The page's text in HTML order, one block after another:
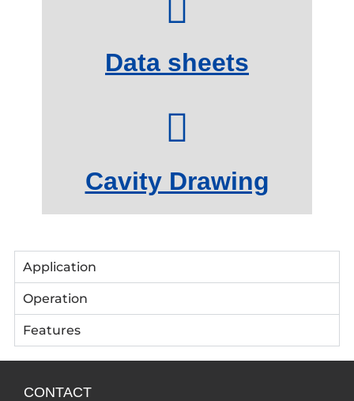
Data sheets
Cavity Drawing
Application
Operation
Features
CONTACT